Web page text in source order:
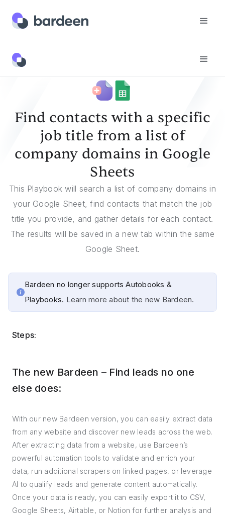
Templates
Find contacts with a specific
job title from a list of
company domains in Google
Sheets
This Playbook will search a list of company domains in
your Google Sheet, find contacts that match the job
title you provide, and gather details for each contact.
The results will be saved in a new tab within the same
Google Sheet.
Bardeen no longer supports Autobooks &
Playbooks. Learn more about the new Bardeen.
Steps:
The new Bardeen – Find leads no one
else does:
With our new Bardeen version, you can easily extract data
from any website and discover new leads across the web.
After extracting data from a website, use Bardeen’s
powerful automation tools to validate and enrich your
data, run additional scrapers on linked pages, or leverage
AI to qualify leads and generate content automatically.
Once your data is ready, you can easily export it to CSV,
Google Sheets, Airtable, or Notion for further analysis and